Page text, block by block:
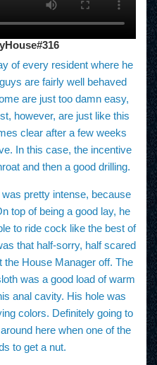
of every resident where he
are fairly well behaved
are just too damn easy,
however, are just like this
clear after a few weeks
In this case, the incentive
and then a good drilling.
pretty intense, because
top of being a good lay, he
to ride cock like the best of
that half-sorry, half scared
the House Manager off. The
was a good load of warm
anal cavity. His hole was
colors. Definitely going to
here when one of the
to get a nut.